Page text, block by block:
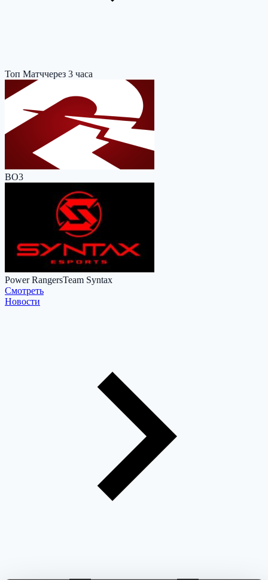
Топ Матччерез 3 часа
BO3
Power RangersTeam Syntax
Cмотреть
Новости